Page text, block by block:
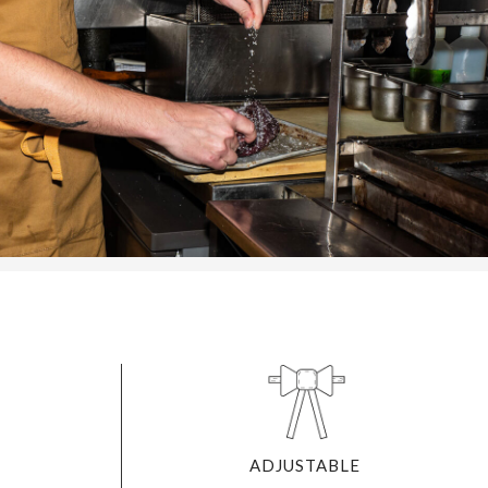
ADJUSTABLE